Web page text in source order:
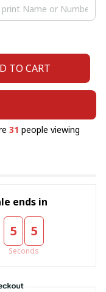
TO CART
31 people viewing
ends in
5 5
Seconds